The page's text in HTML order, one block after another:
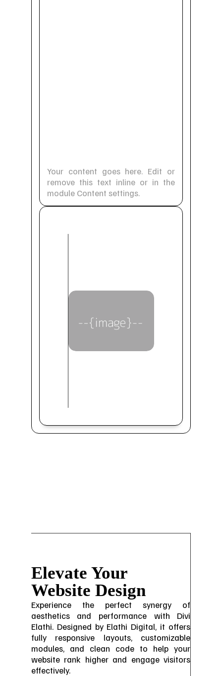
Your content goes here. Edit or
remove this text inline or in the
module Content settings.
Elevate Your
Website Design
Experience the perfect synergy of
aesthetics and performance with Divi
Elathi. Designed by Elathi Digital, it offers
fully responsive layouts, customizable
modules, and clean code to help your
website rank higher and engage visitors
effectively.